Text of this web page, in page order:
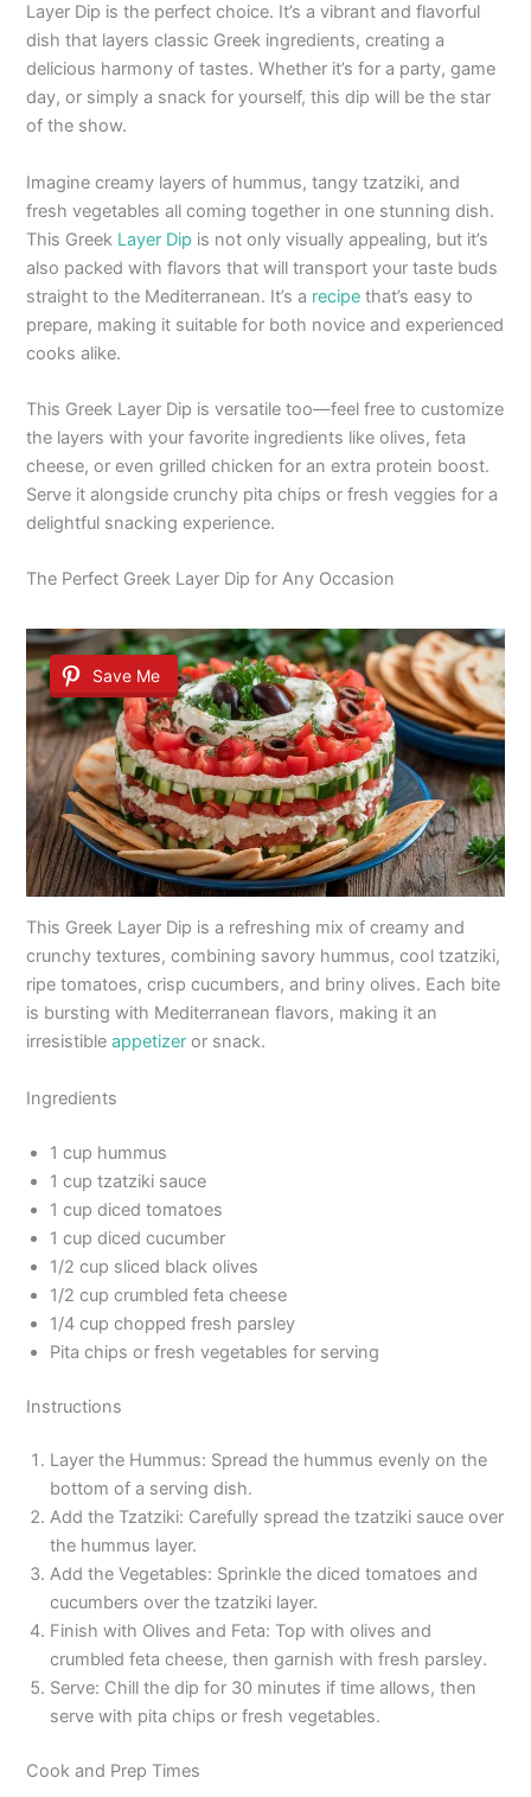
Layer Dip is the perfect choice. It’s a vibrant and flavorful
dish that layers classic Greek ingredients, creating a
delicious harmony of tastes. Whether it’s for a party, game
day, or simply a snack for yourself, this dip will be the star
of the show.
Imagine creamy layers of hummus, tangy tzatziki, and
fresh vegetables all coming together in one stunning dish.
This Greek Layer Dip is not only visually appealing, but it’s
also packed with flavors that will transport your taste buds
straight to the Mediterranean. It’s a recipe that’s easy to
prepare, making it suitable for both novice and experienced
cooks alike.
This Greek Layer Dip is versatile too—feel free to customize
the layers with your favorite ingredients like olives, feta
cheese, or even grilled chicken for an extra protein boost.
Serve it alongside crunchy pita chips or fresh veggies for a
delightful snacking experience.
The Perfect Greek Layer Dip for Any Occasion
Save Me
This Greek Layer Dip is a refreshing mix of creamy and
crunchy textures, combining savory hummus, cool tzatziki,
ripe tomatoes, crisp cucumbers, and briny olives. Each bite
is bursting with Mediterranean flavors, making it an
irresistibleappetizer or snack.
Ingredients
1 cup hummus
1 cup tzatziki sauce
1 cup diced tomatoes
1 cup diced cucumber
1/2 cup sliced black olives
1/2 cup crumbled feta cheese
1/4 cup chopped fresh parsley
Pita chips or fresh vegetables for serving
Instructions
Layer the Hummus: Spread the hummus evenly on the
bottom of a serving dish.
Add the Tzatziki: Carefully spread the tzatziki sauce over
the hummus layer.
Add the Vegetables: Sprinkle the diced tomatoes and
cucumbers over the tzatziki layer.
Finish with Olives and Feta: Top with olives and
crumbled feta cheese, then garnish with fresh parsley.
Serve: Chill the dip for 30 minutes if time allows, then
serve with pita chips or fresh vegetables.
Cook and Prep Times